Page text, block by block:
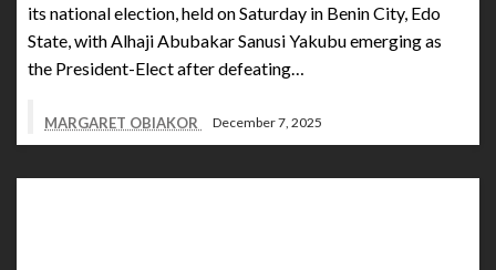
its national election, held on Saturday in Benin City, Edo
State, with Alhaji Abubakar Sanusi Yakubu emerging as
the President-Elect after defeating…
MARGARET OBIAKOR December 7, 2025